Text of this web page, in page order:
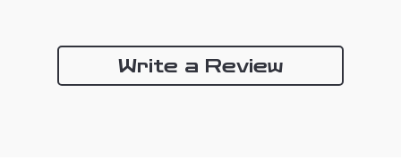
Write a Review